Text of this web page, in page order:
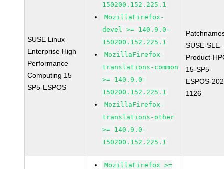
SUSE Linux
Enterprise High
Performance
Computing 15
SP5-ESPOS
150200.152.225.1
MozillaFirefox-
devel >= 140.9.0-
150200.152.225.1
MozillaFirefox-
translations-common
>= 140.9.0-
150200.152.225.1
MozillaFirefox-
translations-other
>= 140.9.0-
150200.152.225.1
SUSE-SLE-
Product-
15-SP5-
ESPOS-
1126
MozillaFirefox >=